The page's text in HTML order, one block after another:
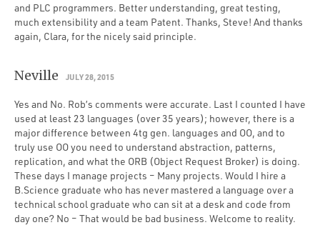
and PLC programmers. Better understanding, great testing,
much extensibility and a team Patent. Thanks, Steve! And thanks
again, Clara, for the nicely said principle.
Neville JULY 28, 2015
Yes and No. Rob’s comments were accurate. Last I counted I have
used at least 23 languages (over 35 years); however, there is a
major difference between 4tg gen. languages and OO, and to
truly use OO you need to understand abstraction, patterns,
replication, and what the ORB (Object Request Broker) is doing.
These days I manage projects – Many projects. Would I hire a
B.Science graduate who has never mastered a language over a
technical school graduate who can sit at a desk and code from
day one? No – That would be bad business. Welcome to reality.